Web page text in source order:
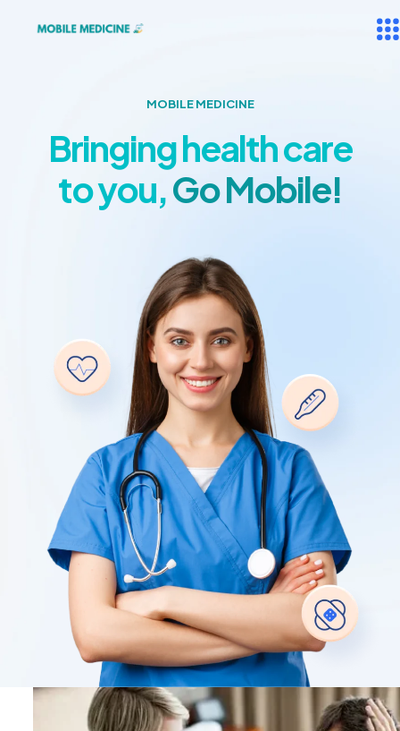
MOBILE MEDICINE
Bringing health care
to you,Go Mobile!